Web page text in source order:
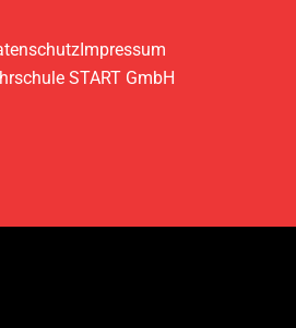
Impressum
START GmbH